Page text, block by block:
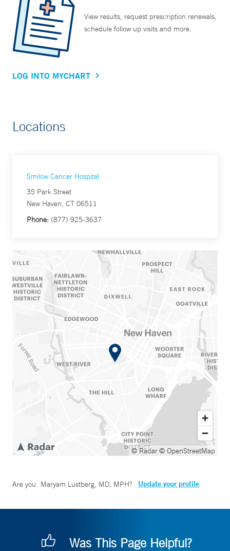
View results, request prescription renewals,
schedule follow up visits and more.
LOG INTO MYCHART
Locations
Smilow Cancer Hospital
35 Park Street
New Haven, CT 06511
Phone: (877) 925-3637
© Radar© OpenStreetMap
Are you Maryam Lustberg, MD, MPH? Update your profile
Was This Page Helpful?